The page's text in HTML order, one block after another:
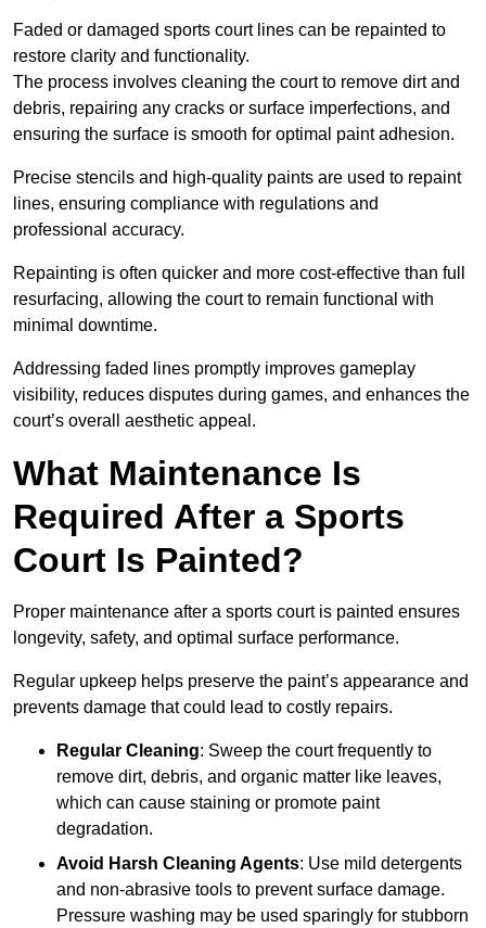
Faded or damaged sports court lines can be repainted to
restore clarity and functionality.
The process involves cleaning the court to remove dirt and
debris, repairing any cracks or surface imperfections, and
ensuring the surface is smooth for optimal paint adhesion.
Precise stencils and high-quality paints are used to repaint
lines, ensuring compliance with regulations and
professional accuracy.
Repainting is often quicker and more cost-effective than full
resurfacing, allowing the court to remain functional with
minimal downtime.
Addressing faded lines promptly improves gameplay
visibility, reduces disputes during games, and enhances the
court’s overall aesthetic appeal.
What Maintenance Is
Required After a Sports
Court Is Painted?
Proper maintenance after a sports court is painted ensures
longevity, safety, and optimal surface performance.
Regular upkeep helps preserve the paint’s appearance and
prevents damage that could lead to costly repairs.
Regular Cleaning: Sweep the court frequently to
remove dirt, debris, and organic matter like leaves,
which can cause staining or promote paint
degradation.
Avoid Harsh Cleaning Agents: Use mild detergents
and non-abrasive tools to prevent surface damage.
Pressure washing may be used sparingly for stubborn